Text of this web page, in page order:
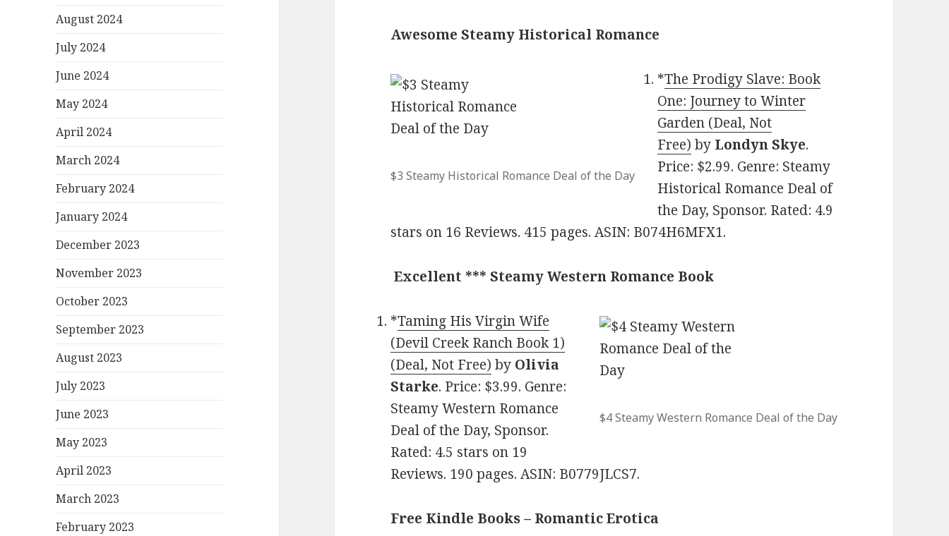
August 2024
July 2024
June 2024
May 2024
April 2024
March 2024
February 2024
January 2024
December 2023
November 2023
October 2023
September 2023
August 2023
July 2023
June 2023
May 2023
April 2023
March 2023
February 2023
Awesome Steamy Historical Romance
$3 Steamy Historical Romance Deal of the Day
*The Prodigy Slave: Book
One: Journey to Winter
Garden (Deal, Not
Free) by Londyn Skye.
Price: $2.99. Genre: Steamy
Historical Romance Deal of
the Day, Sponsor. Rated: 4.9
stars on 16 Reviews. 415 pages. ASIN: B074H6MFX1.
Excellent *** Steamy Western Romance Book
$4 Steamy Western Romance Deal of the Day
*Taming His Virgin Wife
(Devil Creek Ranch Book 1)
(Deal, Not Free) by Olivia
Starke. Price: $3.99. Genre:
Steamy Western Romance
Deal of the Day, Sponsor.
Rated: 4.5 stars on 19
Reviews. 190 pages. ASIN: B0779JLCS7.
Free Kindle Books – Romantic Erotica